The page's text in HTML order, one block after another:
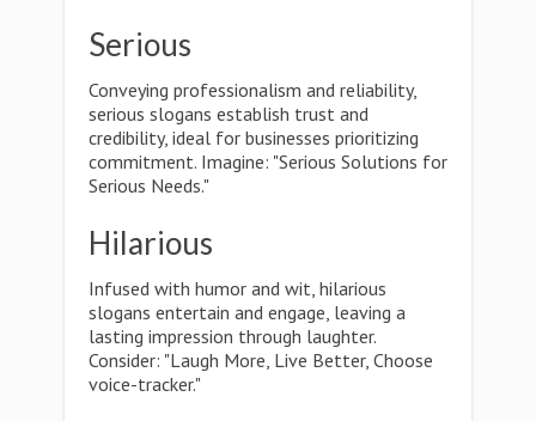
Serious
Conveying professionalism and reliability,
serious slogans establish trust and
credibility, ideal for businesses prioritizing
commitment. Imagine: "Serious Solutions for
Serious Needs."
Hilarious
Infused with humor and wit, hilarious
slogans entertain and engage, leaving a
lasting impression through laughter.
Consider: "Laugh More, Live Better, Choose
voice-tracker."